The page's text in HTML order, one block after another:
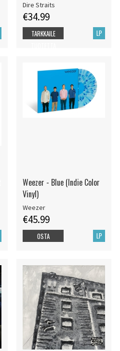
Dire Straits
€34.99
LP
TARKKAILE
Weezer - Blue (Indie Color
Vinyl)
Weezer
€45.99
LP
OSTA